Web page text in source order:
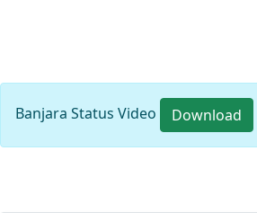
Banjara Status Video Download